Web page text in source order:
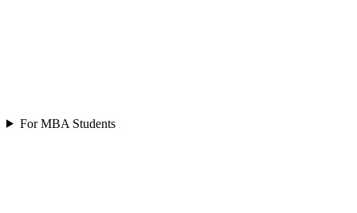
For MBA Students